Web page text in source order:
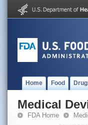
Home Food
Medical
FDA Home